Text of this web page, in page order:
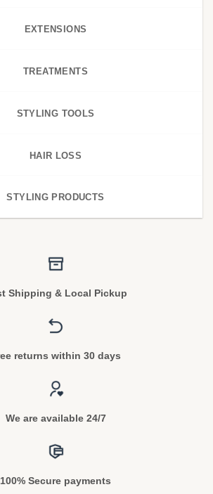
EXTENSIONS
TREATMENTS
STYLING TOOLS
HAIR LOSS
STYLING PRODUCTS
Shipping & Local Pickup
returns within 30 days
We are available 24/7
100% Secure payments